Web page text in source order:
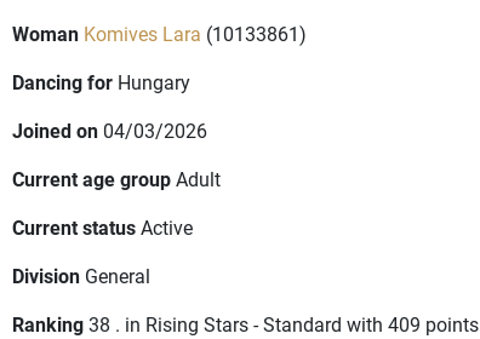
Woman Komives Lara (10133861)
Dancing for Hungary
Joined on 04/03/2026
Current age groupAdult
Current statusActive
Division General
Ranking38 . in Rising Stars - Standard with 409 points